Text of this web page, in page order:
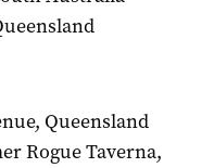
Queensland
Rogue Taverna,